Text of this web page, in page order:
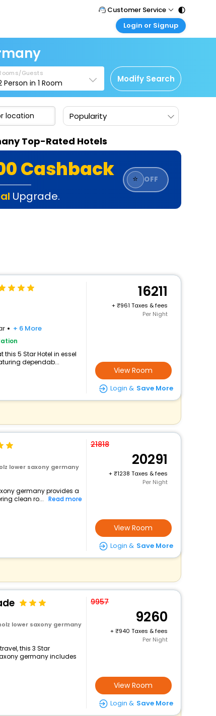
Customer Service
Call Support
Care@easemytrip.com
Login or Signup
Corporate Travel
Login corporate account
Agent Login
Login your agent account
My Booking
Manage your bookings here
Guests
Person in1 Room Modify Search
Popularity
Top-Rated Hotels
Cashback
Upgrade.
⭐ OFF
+ 6 More
5 Star Hotel in essel
dependab...
16211
+
961 Taxes & fees
Per Night
View Room
Login & Save More
lower saxony germany
germany provides a
clean ro... Read more
21818
20291
+
1238 Taxes & fees
Per Night
View Room
Login & Save More
lower saxony germany
this 3 Star
germany includes
9957
9260
+
940 Taxes & fees
Per Night
View Room
Login & Save More